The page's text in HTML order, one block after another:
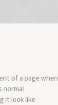
of a page when
normal
it look like